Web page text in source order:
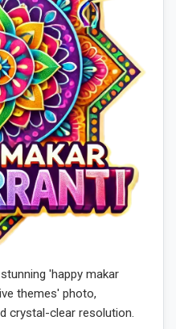
'happy makar
themes' photo,
crystal-clear resolution.